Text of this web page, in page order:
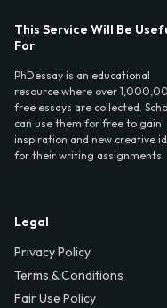
This Service Will Be
For
PhDessay is an educational
resource where over
free essays are collected.
can use them for free to gain
inspiration and new creative
for their writing assignments.
Legal
Privacy Policy
Terms & Conditions
Fair Use Policy